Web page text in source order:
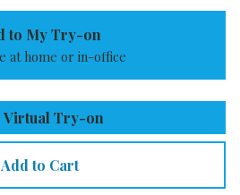
to My Try-on
at home or in-office
Virtual Try-on
Add to Cart